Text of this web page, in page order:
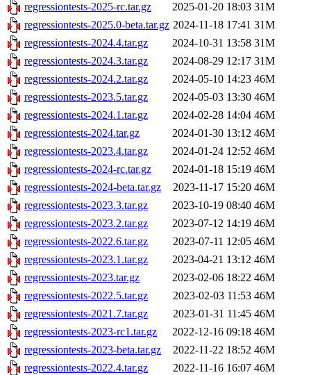
regressiontests-2025-rc.tar.gz
2025-01-20 18:03 31M
regressiontests-2025.0-beta.tar.gz 2024-11-18 17:41 31M
regressiontests-2024.4.tar.gz
2024-10-31 13:58 31M
regressiontests-2024.3.tar.gz
2024-08-29 12:17 31M
regressiontests-2024.2.tar.gz
2024-05-10 14:23 46M
regressiontests-2023.5.tar.gz
2024-05-03 13:30 46M
regressiontests-2024.1.tar.gz
2024-02-28 14:04 46M
regressiontests-2024.tar.gz
2024-01-30 13:12 46M
regressiontests-2023.4.tar.gz
2024-01-24 12:52 46M
regressiontests-2024-rc.tar.gz
2024-01-18 15:19 46M
regressiontests-2024-beta.tar.gz
2023-11-17 15:20 46M
regressiontests-2023.3.tar.gz
2023-10-19 08:40 46M
regressiontests-2023.2.tar.gz
2023-07-12 14:19 46M
regressiontests-2022.6.tar.gz
2023-07-11 12:05 46M
regressiontests-2023.1.tar.gz
2023-04-21 13:12 46M
regressiontests-2023.tar.gz
2023-02-06 18:22 46M
regressiontests-2022.5.tar.gz
2023-02-03 11:53 46M
regressiontests-2021.7.tar.gz
2023-01-31 11:45 46M
regressiontests-2023-rc1.tar.gz
2022-12-16 09:18 46M
regressiontests-2023-beta.tar.gz
2022-11-22 18:52 46M
regressiontests-2022.4.tar.gz
2022-11-16 16:07 46M